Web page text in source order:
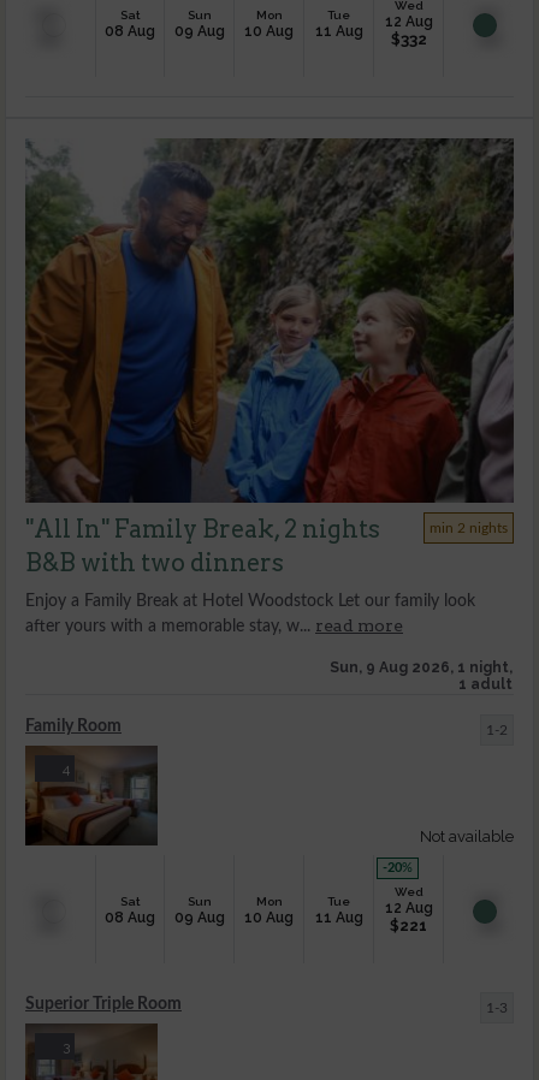
Sat
08 Aug
Sun
09 Aug
Mon
10 Aug
Tue
11 Aug
Wed
12 Aug
$332
"All In" Family Break, 2 nights
B&B with two dinners
Enjoy a Family Break at Hotel Woodstock Let our family look
after yours with a memorable stay, w... read more
min 2 nights
Sun, 9 Aug 2026, 1 night,
1 adult
Family Room 1-2
Sat
08 Aug
Sun
09 Aug
Mon
10 Aug
Tue
11 Aug
-20%
Wed
12 Aug
$221
4
Not available
Superior Triple Room 1-3
3